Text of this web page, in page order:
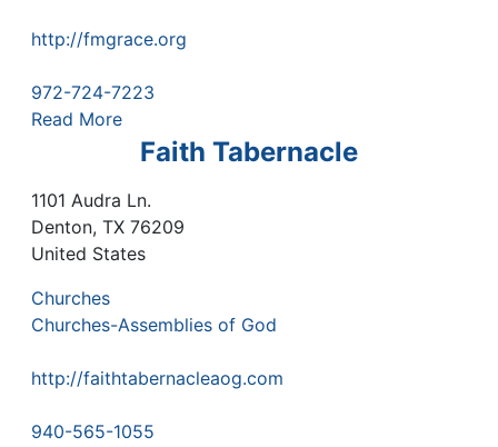
http://fmgrace.org
972-724-7223
Read More
Faith Tabernacle
1101 Audra Ln.
Denton, TX 76209
United States
Churches
Churches-Assemblies of God
http://faithtabernacleaog.com
940-565-1055